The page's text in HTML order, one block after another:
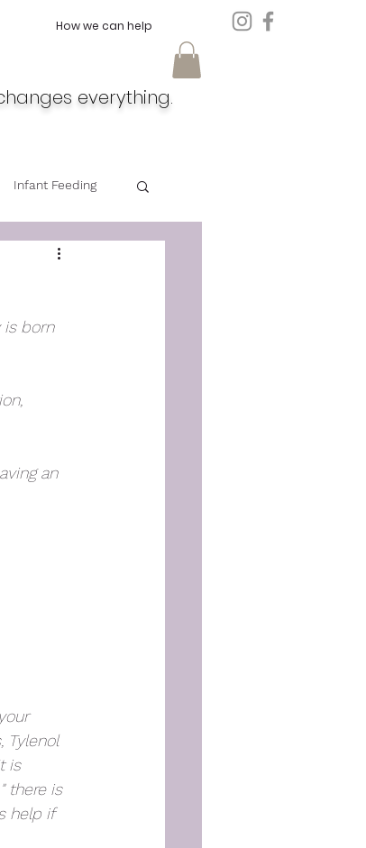
How we can help
everything.
Infant Feeding
Feeding
is born
an
Tylenol
is
there is
help if